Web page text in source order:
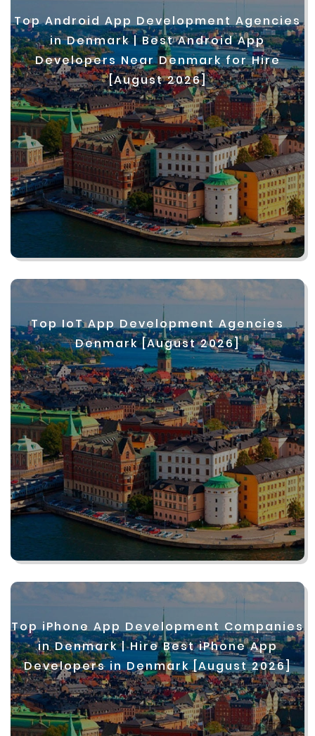
Top Android App Development Agencies
in Denmark | Best Android App
Developers Near Denmark for Hire
[August 2026]
Top IoT App Development Agencies
Denmark [August 2026]
Top iPhone App Development Companies
in Denmark | Hire Best iPhone App
Developers in Denmark [August 2026]